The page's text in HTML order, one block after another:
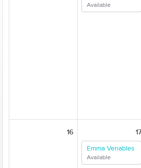
Available
16 17
Emma Venables
Available